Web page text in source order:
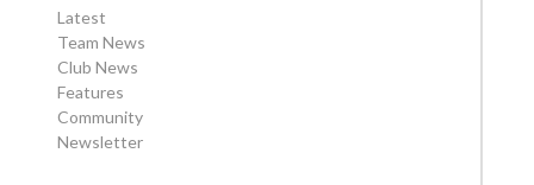
Latest
Team News
Club News
Features
Community
Newsletter